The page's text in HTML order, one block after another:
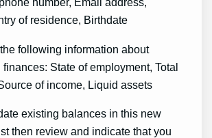
of residence, Birthdate
following information about
State of employment, Total
of income, Liquid assets
existing balances in this new
then review and indicate that you